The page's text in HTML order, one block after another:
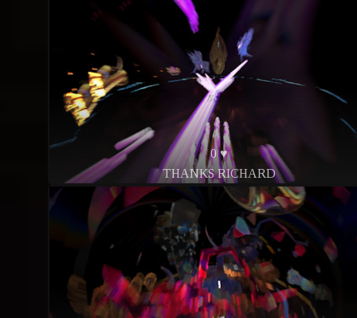
0 ♥
THANKS RICHARD